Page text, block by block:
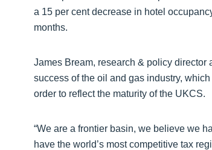
a 15 per cent decrease in hotel
months.
James Bream, research & policy director
success of the oil and gas industry,
order to reflect the maturity of the UKCS.
“We are a frontier basin, we believe we
have the world’s most competitive tax